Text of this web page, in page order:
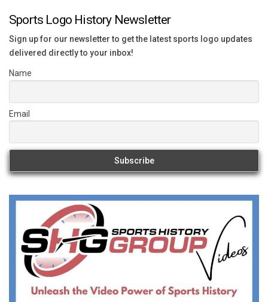
Sports Logo History Newsletter
Sign up for our newsletter to get the latest sports logo updates
delivered directly to your inbox!
Name
Email